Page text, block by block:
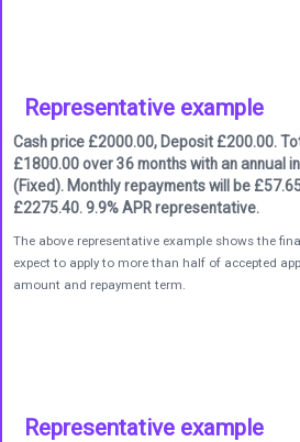
Representative example
Cash price £2000.00, Deposit £200.00.
£1800.00 over 36 months with an annual
(Fixed). Monthly repayments will be
£2275.40. 9.9% APR representative.
The above representative example shows the
expect to apply to more than half of accepted
amount and repayment term.
Representative example